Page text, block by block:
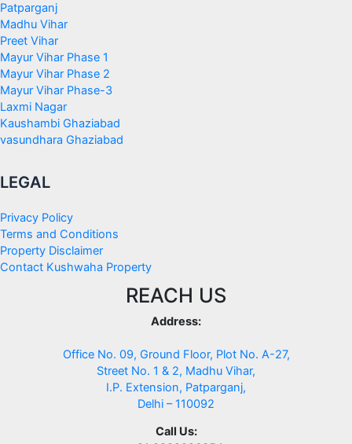
Patparganj
Madhu Vihar
Preet Vihar
Mayur Vihar Phase 1
Mayur Vihar Phase 2
Mayur Vihar Phase-3
Laxmi Nagar
Kaushambi Ghaziabad
vasundhara Ghaziabad
LEGAL
Privacy Policy
Terms and Conditions
Property Disclaimer
Contact Kushwaha Property
REACH US
Address:
Office No. 09, Ground Floor, Plot No. A-27,
Street No. 1 & 2, Madhu Vihar,
I.P. Extension, Patparganj,
Delhi – 110092
Call Us: